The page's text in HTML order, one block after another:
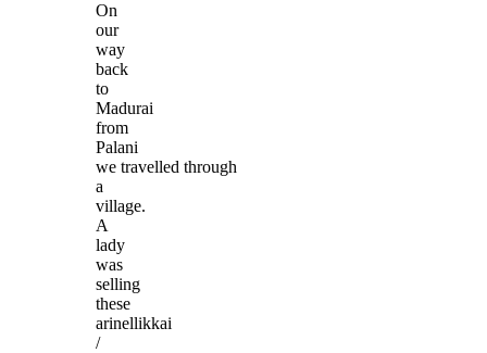
On
our
way
back
to
Madurai
from
Palani
we travelled through
a
village.
A
lady
was
selling
these
arinellikkai
/